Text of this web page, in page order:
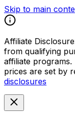
Skip to main
Affiliate
from qualifying
affiliate
prices are set by
disclosures